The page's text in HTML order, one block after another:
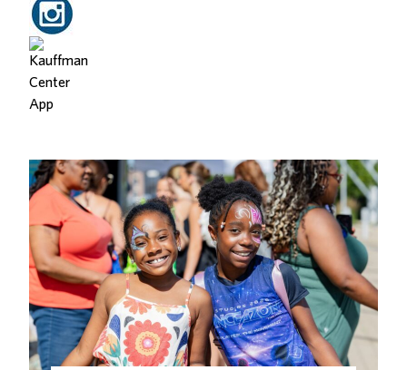
Related Posts